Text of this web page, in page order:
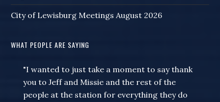
City of Lewisburg Meetings August 2026
WHAT PEOPLE ARE SAYING
"I wanted to just take a moment to say thank
you to Jeff and Missie and the rest of the
people at the station for everything they do